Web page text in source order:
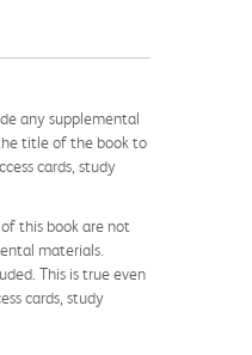
any supplemental
title of the book to
cards, study
this book are not
materials.
This is true even
cards, study